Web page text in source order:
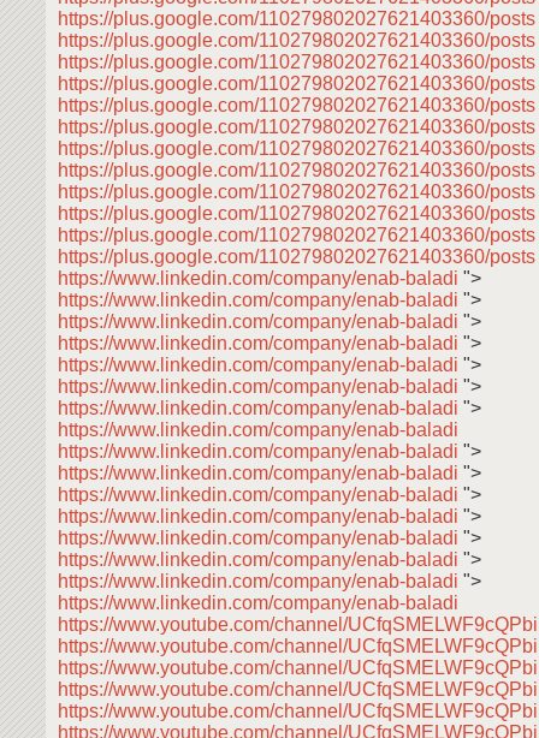
https://plus.google.com/110279802027621403360/posts
https://plus.google.com/110279802027621403360/posts
https://plus.google.com/110279802027621403360/posts
https://plus.google.com/110279802027621403360/posts
https://plus.google.com/110279802027621403360/posts
https://plus.google.com/110279802027621403360/posts
https://plus.google.com/110279802027621403360/posts
https://plus.google.com/110279802027621403360/posts
https://plus.google.com/110279802027621403360/posts
https://plus.google.com/110279802027621403360/posts
https://plus.google.com/110279802027621403360/posts
https://plus.google.com/110279802027621403360/posts
https://www.linkedin.com/company/enab-baladi ">
https://www.linkedin.com/company/enab-baladi ">
https://www.linkedin.com/company/enab-baladi ">
https://www.linkedin.com/company/enab-baladi ">
https://www.linkedin.com/company/enab-baladi ">
https://www.linkedin.com/company/enab-baladi ">
https://www.linkedin.com/company/enab-baladi ">
https://www.linkedin.com/company/enab-baladi
https://www.linkedin.com/company/enab-baladi ">
https://www.linkedin.com/company/enab-baladi ">
https://www.linkedin.com/company/enab-baladi ">
https://www.linkedin.com/company/enab-baladi ">
https://www.linkedin.com/company/enab-baladi ">
https://www.linkedin.com/company/enab-baladi ">
https://www.linkedin.com/company/enab-baladi ">
https://www.linkedin.com/company/enab-baladi
https://www.youtube.com/channel/
https://www.youtube.com/channel/
https://www.youtube.com/channel/
https://www.youtube.com/channel/
https://www.youtube.com/channel/
https://www.youtube.com/channel/